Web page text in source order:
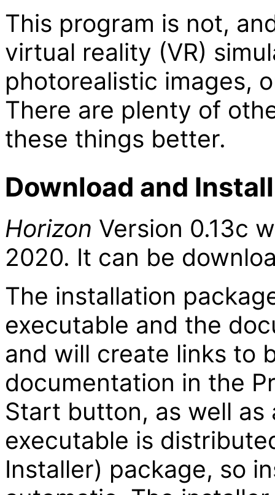
This program is not,
virtual reality (VR)
photorealistic images,
There are plenty of
these things better.
Download and Install
Horizon Version 0.13c
2020. It can be
The installation
executable and the
and will create links to
documentation in the
Start button, as well
executable is
Installer) package, so